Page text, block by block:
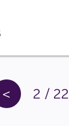
< 2 / 22